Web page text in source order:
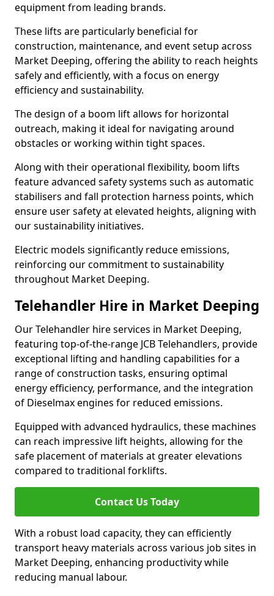
equipment from leading brands.
These lifts are particularly beneficial for
construction, maintenance, and event setup across
Market Deeping, offering the ability to reach heights
safely and efficiently, with a focus on energy
efficiency and sustainability.
The design of a boom lift allows for horizontal
outreach, making it ideal for navigating around
obstacles or working within tight spaces.
Along with their operational flexibility, boom lifts
feature advanced safety systems such as automatic
stabilisers and fall protection harness points, which
ensure user safety at elevated heights, aligning with
our sustainability initiatives.
Electric models significantly reduce emissions,
reinforcing our commitment to sustainability
throughout Market Deeping.
Telehandler Hire in Market Deeping
Our Telehandler hire services in Market Deeping,
featuring top-of-the-range JCB Telehandlers, provide
exceptional lifting and handling capabilities for a
range of construction tasks, ensuring optimal
energy efficiency, performance, and the integration
of Dieselmax engines for reduced emissions.
Equipped with advanced hydraulics, these machines
can reach impressive lift heights, allowing for the
safe placement of materials at greater elevations
compared to traditional forklifts.
Contact Us Today
With a robust load capacity, they can efficiently
transport heavy materials across various job sites in
Market Deeping, enhancing productivity while
reducing manual labour.